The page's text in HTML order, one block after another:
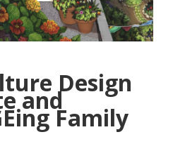
Design
and
Family